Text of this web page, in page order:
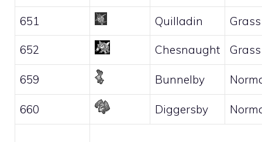
651 Quilladin Grass
652 Chesnaught Grass
659 Bunnelby
660 Diggersby